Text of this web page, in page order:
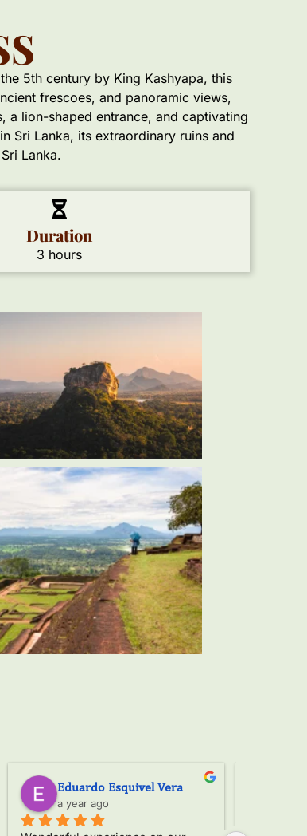
5th century by King Kashyapa, this
frescoes, and panoramic views,
a lion-shaped entrance, and captivating
Sri Lanka, its extraordinary ruins and
Lanka.
Duration
3 hours
Mar plaza
a year ago